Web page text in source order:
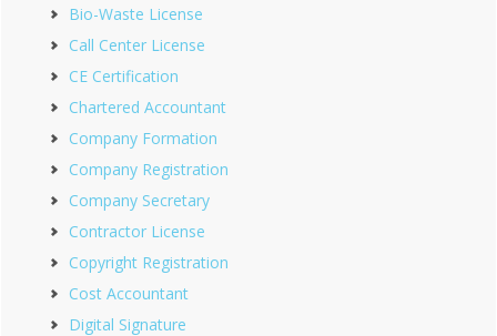
Bio-Waste License
Call Center License
CE Certification
Chartered Accountant
Company Formation
Company Registration
Company Secretary
Contractor License
Copyright Registration
Cost Accountant
Digital Signature